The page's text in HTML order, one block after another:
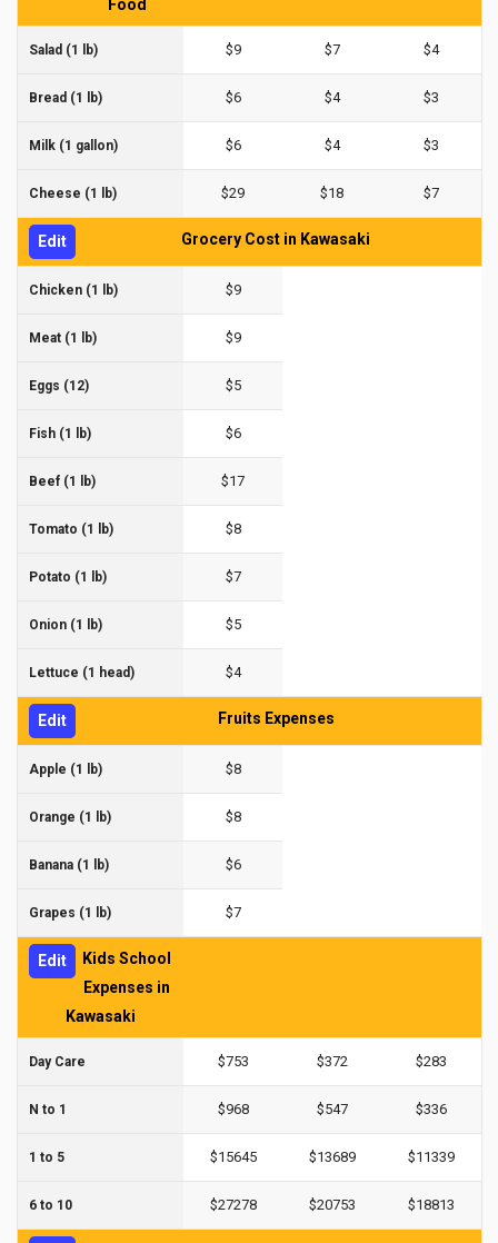
Food
Salad (1 lb) $9 $7 $4
Bread (1 lb) $6 $4 $3
Milk (1 gallon) $6 $4 $3
Cheese (1 lb) $29 $18 $7
Edit Grocery Cost in Kawasaki
Chicken (1 lb) $9
Meat (1 lb) $9
Eggs (12) $5
Fish (1 lb) $6
Beef (1 lb) $17
Tomato (1 lb) $8
Potato (1 lb) $7
Onion (1 lb) $5
Lettuce (1 head) $4
Edit Fruits Expenses
Apple (1 lb) $8
Orange (1 lb) $8
Banana (1 lb) $6
Grapes (1 lb) $7
Edit
Kids School
Expenses in
Kawasaki
Day Care $753 $372 $283
N to 1 $968 $547 $336
1 to 5 $15645 $13689 $11339
6 to 10 $27278 $20753 $18813